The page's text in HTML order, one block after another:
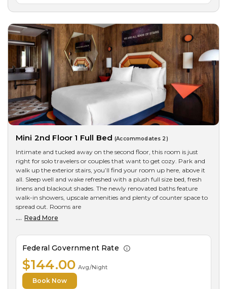
Mini 2nd Floor 1 Full Bed(Accommodates 2)
Intimate and tucked away on the second floor, this room is just
right for solo travelers or couples that want to get cozy. Park and
walk up the exterior stairs, you’ll find your room up here, above it
all. Sleep well and wake refreshed with a plush full size bed, fresh
linens and blackout shades. The newly renovated baths feature
walk-in showers, upscale amenities and plenty of counter space to
spread out. Rooms are
.... Read More
Federal Government Rate
$144.00 Avg/Night
Book Now